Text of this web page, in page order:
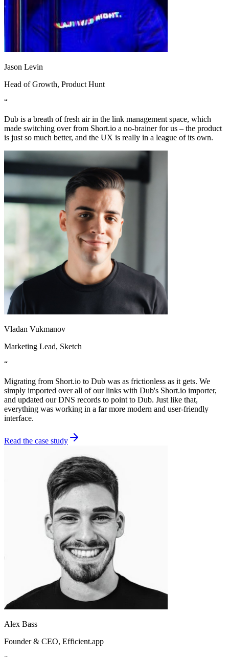
Jason Levin
Head of Growth, Product Hunt
“
Dub is a breath of fresh air in the link management space, which
made switching over from Short.io a no-brainer for us – the product
is just so much better, and the UX is really in a league of its own.
Vladan Vukmanov
Marketing Lead, Sketch
“
Migrating from Short.io to Dub was as frictionless as it gets. We
simply imported over all of our links with Dub's Short.io importer,
and updated our DNS records to point to Dub. Just like that,
everything was working in a far more modern and user-friendly
interface.
Read the case study
Alex Bass
Founder & CEO, Efficient.app